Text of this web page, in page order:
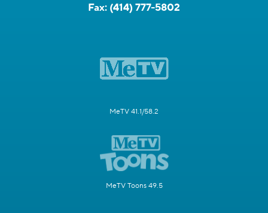
Fax: (414) 777-5802
MeTV 41.1/58.2
MeTV Toons 49.5